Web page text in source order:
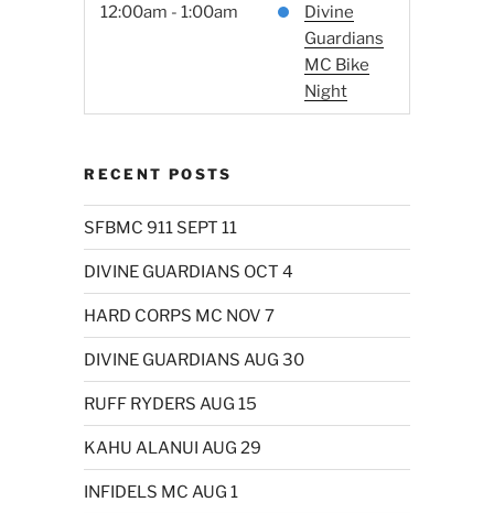
12:00am - 1:00am
Divine
Guardians
MC Bike
Night
RECENT POSTS
SFBMC 911 SEPT 11
DIVINE GUARDIANS OCT 4
HARD CORPS MC NOV 7
DIVINE GUARDIANS AUG 30
RUFF RYDERS AUG 15
KAHU ALANUI AUG 29
INFIDELS MC AUG 1